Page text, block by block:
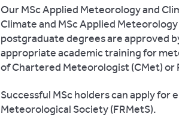
Our MSc Applied Meteorology and
Climate and MSc Applied
postgraduate degrees are approved
appropriate academic training for
of Chartered Meteorologist (CMet)
Successful MSc holders can apply for
Meteorological Society (FRMetS).